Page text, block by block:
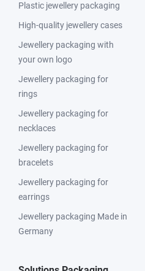
Plastic jewellery packaging
High-quality jewellery cases
Jewellery packaging with
your own logo
Jewellery packaging for
rings
Jewellery packaging for
necklaces
Jewellery packaging for
bracelets
Jewellery packaging for
earrings
Jewellery packaging Made in
Germany